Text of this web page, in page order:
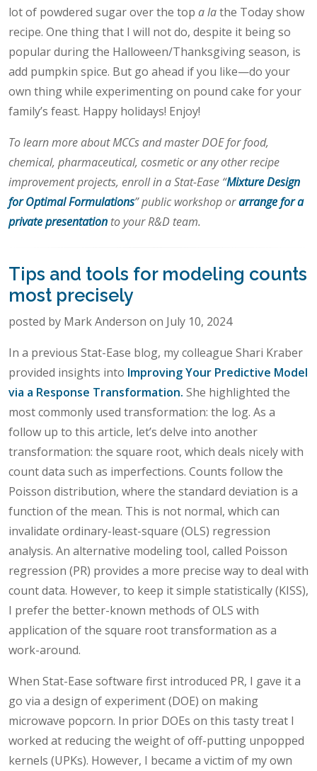
lot of powdered sugar over the top a lathe Today show
recipe. One thing that I will not do, despite it being so
popular during the Halloween/Thanksgiving season, is
add pumpkin spice. But go ahead if you like—do your
own thing while experimenting on pound cake for your
family’s feast. Happy holidays! Enjoy!
To learn more about MCCs and master DOE for food,
chemical, pharmaceutical, cosmetic or any other recipe
improvement projects, enroll in a Stat-Ease “Mixture Design
for Optimal Formulations” public workshop orarrange for a
private presentation to your R&D team.
Tips and tools for modeling counts
most precisely
posted by Mark Anderson on July 10, 2024
In a previous Stat-Ease blog, my colleague Shari Kraber
provided insights into Improving Your Predictive Model
via a Response Transformation. She highlighted the
most commonly used transformation: the log. As a
follow up to this article, let’s delve into another
transformation: the square root, which deals nicely with
count data such as imperfections. Counts follow the
Poisson distribution, where the standard deviation is a
function of the mean. This is not normal, which can
invalidate ordinary-least-square (OLS) regression
analysis. An alternative modeling tool, called Poisson
regression (PR) provides a more precise way to deal with
count data. However, to keep it simple statistically (KISS),
I prefer the better-known methods of OLS with
application of the square root transformation as a
work-around.
When Stat-Ease software first introduced PR, I gave it a
go via a design of experiment (DOE) on making
microwave popcorn. In prior DOEs on this tasty treat I
worked at reducing the weight of off-putting unpopped
kernels (UPKs). However, I became a victim of my own